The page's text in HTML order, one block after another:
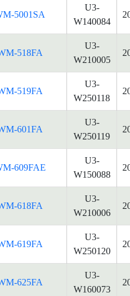
5001SA
U3-
W140084
518FA
U3-
W210005
519FA
U3-
W250118
601FA
U3-
W250119
609FAE
U3-
W150088
618FA
U3-
W210006
619FA
U3-
W250120
625FA
U3-
W160073